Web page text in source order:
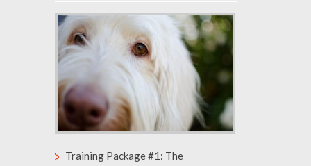
Training Package #1: The